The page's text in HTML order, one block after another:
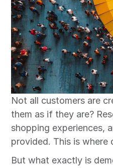
Not all customers are
them as if they are?
shopping experiences,
provided. This is where
But what exactly is